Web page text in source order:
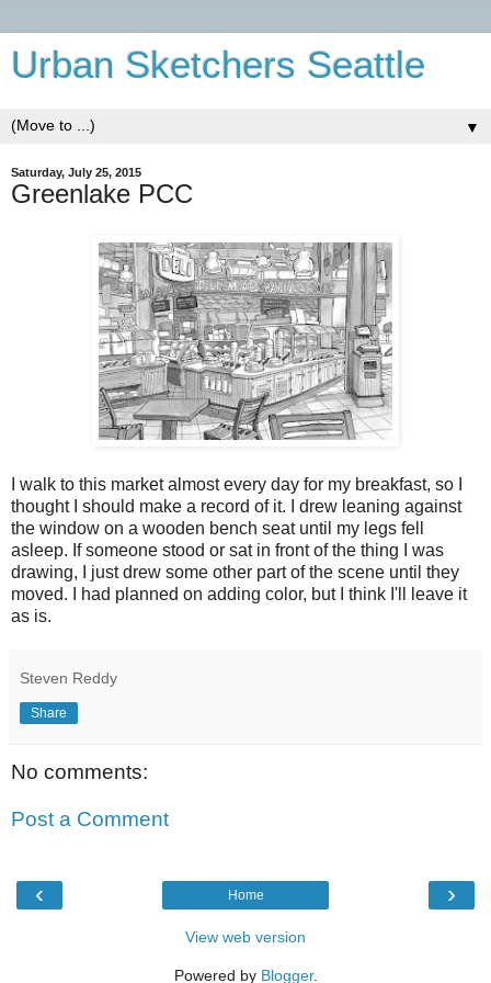
Urban Sketchers Seattle
▼
Saturday, July 25, 2015
Greenlake PCC
I walk to this market almost every day for my breakfast, so I
thought I should make a record of it. I drew leaning against
the window on a wooden bench seat until my legs fell
asleep. If someone stood or sat in front of the thing I was
drawing, I just drew some other part of the scene until they
moved. I had planned on adding color, but I think I'll leave it
as is.
Steven Reddy
Share
No comments:
Post a Comment
‹ ›
Home
View web version
Powered by Blogger.